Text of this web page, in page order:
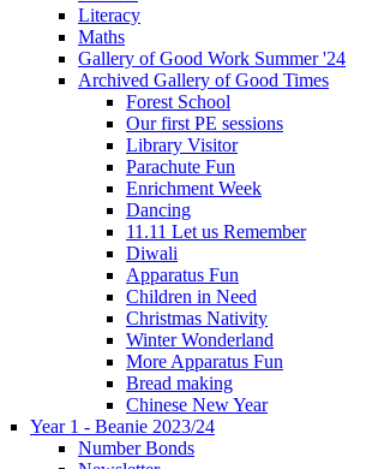
Literacy
Maths
Gallery of Good Work Summer '24
Archived Gallery of Good Times
Forest School
Our first PE sessions
Library Visitor
Parachute Fun
Enrichment Week
Dancing
11.11 Let us Remember
Diwali
Apparatus Fun
Children in Need
Christmas Nativity
Winter Wonderland
More Apparatus Fun
Bread making
Chinese New Year
Year 1 - Beanie 2023/24
Number Bonds